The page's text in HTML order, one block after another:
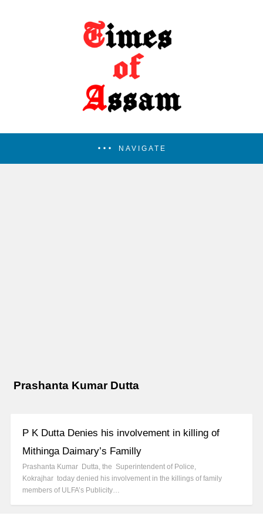
NAVIGATE
Prashanta Kumar Dutta
P K Dutta Denies his involvement in killing of
Mithinga Daimary’s Familly
Prashanta Kumar Dutta, the Superintendent of Police,
Kokrajhar today denied his involvement in the killings of family
members of ULFA’s Publicity…